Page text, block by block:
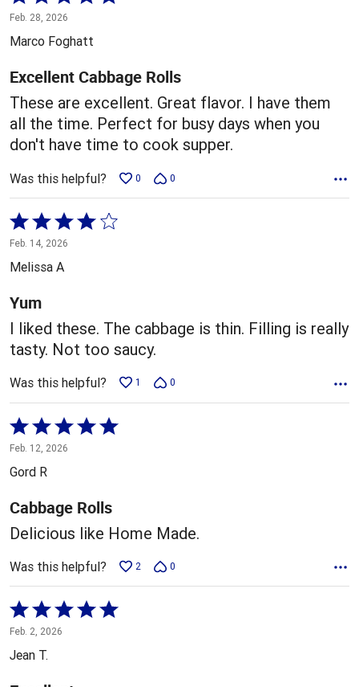
5
out
5
Feb. 28, 2026
Marco Foghatt
Excellent Cabbage Rolls
These are excellent. Great flavor. I have them
all the time. Perfect for busy days when you
don't have time to cook supper.
Was this helpful? 0 0
Rated
4
out
5
Feb. 14, 2026
Melissa A
Yum
I liked these. The cabbage is thin. Filling is really
tasty. Not too saucy.
Was this helpful? 1 0
Rated
5
out
5
Feb. 12, 2026
Gord R
Cabbage Rolls
Delicious like Home Made.
Was this helpful? 2 0
Rated
5
out
Feb. 2, 2026
Jean T.